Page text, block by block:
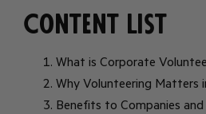
Content List
What is Corporate
Why Volunteering Matters
Benefits to Companies